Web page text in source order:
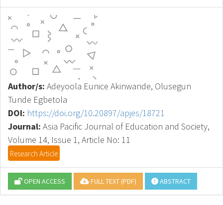
Author/s: Adeyoola Eunice Akinwande, Olusegun
Tunde Egbetola
DOI: https://doi.org/10.20897/apjes/18721
Journal: Asia Pacific Journal of Education and Society,
Volume 14, Issue 1, Article No: 11
Research Article
OPEN ACCESS FULL TEXT (PDF) ABSTRACT